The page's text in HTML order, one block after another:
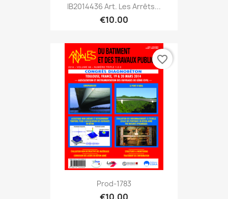
IB2014436 Art. Les Arrêts...
€10.00
Prod-1783
€10.00
favorite_border